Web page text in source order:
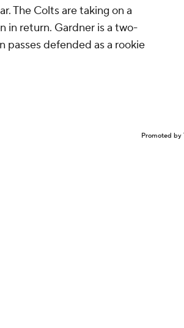
The Colts are taking on a
in return. Gardner is a two-
defended as a rookie
Promoted by